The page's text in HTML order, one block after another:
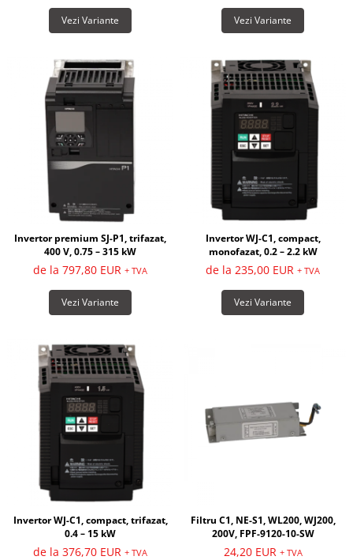
Vezi Variante Vezi Variante
Invertor premium SJ-P1, trifazat,
400 V, 0.75 – 315 kW
de la 797,80 EUR + TVA
Vezi Variante
Invertor WJ-C1, compact,
monofazat, 0.2 – 2.2 kW
de la 235,00 EUR + TVA
Vezi Variante
Invertor WJ-C1, compact, trifazat,
0.4 – 15 kW
de la 376,70 EUR + TVA
Filtru C1, NE-S1, WL200, WJ200,
200V, FPF-9120-10-SW
24,20 EUR + TVA